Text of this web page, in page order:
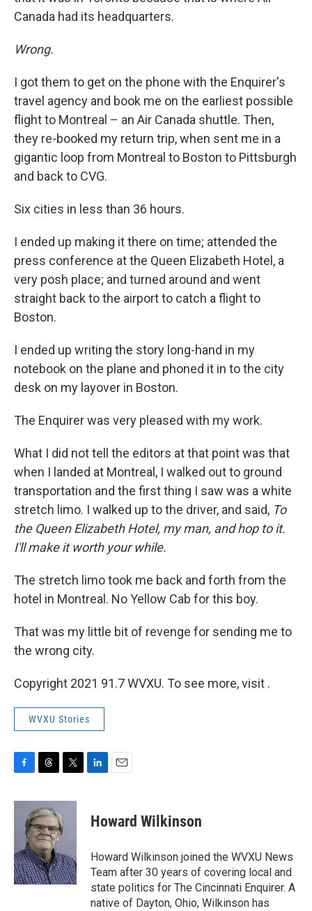
Canada had its headquarters.
Wrong.
I got them to get on the phone with the Enquirer's
travel agency and book me on the earliest possible
flight to Montreal – an Air Canada shuttle. Then,
they re-booked my return trip, when sent me in a
gigantic loop from Montreal to Boston to Pittsburgh
and back to CVG.
Six cities in less than 36 hours.
I ended up making it there on time; attended the
press conference at the Queen Elizabeth Hotel, a
very posh place; and turned around and went
straight back to the airport to catch a flight to
Boston.
I ended up writing the story long-hand in my
notebook on the plane and phoned it in to the city
desk on my layover in Boston.
The Enquirer was very pleased with my work.
What I did not tell the editors at that point was that
when I landed at Montreal, I walked out to ground
transportation and the first thing I saw was a white
stretch limo. I walked up to the driver, and said, To
the Queen Elizabeth Hotel, my man, and hop to it.
I'll make it worth your while.
The stretch limo took me back and forth from the
hotel in Montreal. No Yellow Cab for this boy.
That was my little bit of revenge for sending me to
the wrong city.
Copyright 2021 91.7 WVXU. To see more, visit .
WVXU Stories
c
o
k
r
e
a
d
s
i
t
t
r
k
e
n
i
l
Howard Wilkinson
Howard Wilkinson joined the WVXU News
Team after 30 years of covering local and
state politics for The Cincinnati Enquirer. A
native of Dayton, Ohio, Wilkinson has